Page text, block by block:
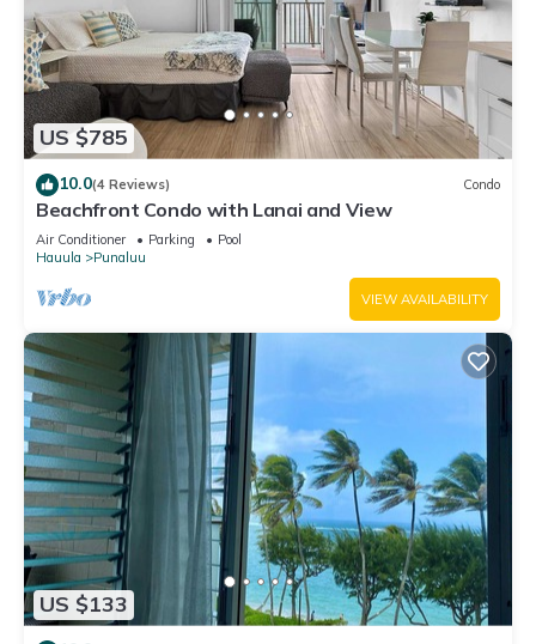
US $785
10.0(4 Reviews) Condo
Beachfront Condo with Lanai and View
Air Conditioner Parking
Pool
Hauula
Punaluu
VIEW AVAILABILITY
US $133